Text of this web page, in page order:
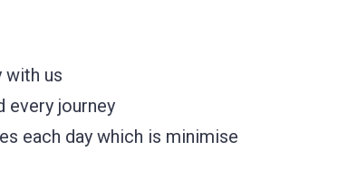
with us
every journey
each day which is minimise